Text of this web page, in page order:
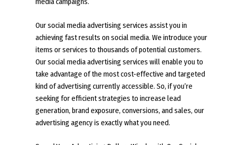
Our social media advertising services assist you in
achieving fast results on social media. We introduce your
items or services to thousands of potential customers.
Our social media advertising services will enable you to
take advantage of the most cost-effective and targeted
kind of advertising currently accessible. So, if you’re
seeking for efficient strategies to increase lead
generation, brand exposure, conversions, and sales, our
advertising agency is exactly what you need.